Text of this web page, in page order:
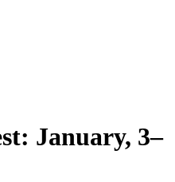
January, 3–